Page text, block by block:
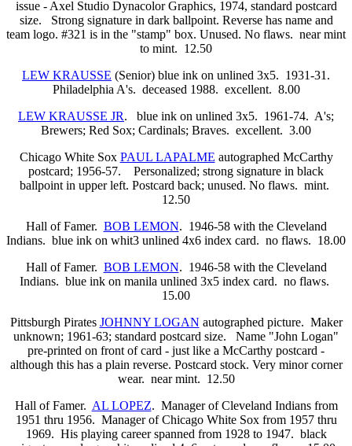
issue - Axel Studio Dynacolor Graphics, 1974, standard postcard
size. Strong signature in dark ballpoint. Reverse has name and
team logo. #321 is in the "stamp" box. Unused. No flaws. near mint
to mint. 12.50
LEW KRAUSSE (Senior) blue ink on unlined 3x5. 1931-31.
Philadelphia A's. deceased 1988. excellent. 8.00
LEW KRAUSSE JR. blue ink on unlined 3x5. 1961-74. A's;
Brewers; Red Sox; Cardinals; Braves. excellent. 3.00
Chicago White Sox PAUL LAPALME autographed McCarthy
postcard; 1956-57. Personalized; strong signature in black
ballpoint in upper left. Postcard back; unused. No flaws. mint.
12.50
Hall of Famer. BOB LEMON. 1946-58 with the Cleveland
Indians. blue ink on whit3 unlined 4x6 index card. no flaws. 18.00
Hall of Famer. BOB LEMON. 1946-58 with the Cleveland
Indians. blue ink on manila unlined 3x5 index card. no flaws.
15.00
Pittsburgh Pirates JOHNNY LOGAN autographed picture. Maker
unknown; 1961-63; standard postcard size. Name "John Logan"
pre-printed on front of card - just like a McCarthy postcard -
although this has a plain reverse. Postcard stock. Very minor corner
wear. near mint. 12.50
Hall of Famer. AL LOPEZ. Manager of Cleveland Indians from
1951 thru 1956. Manager of Chicago White Sox from 1957 thru
1969. His playing career spanned from 1928 to 1947. black